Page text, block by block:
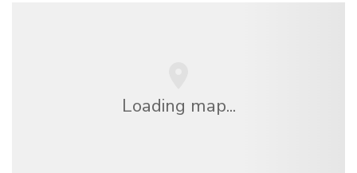
Loading map...